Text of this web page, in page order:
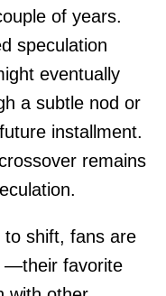
of years.
speculation
eventually
a subtle nod or
installment.
remains
to shift, fans are
—their favorite